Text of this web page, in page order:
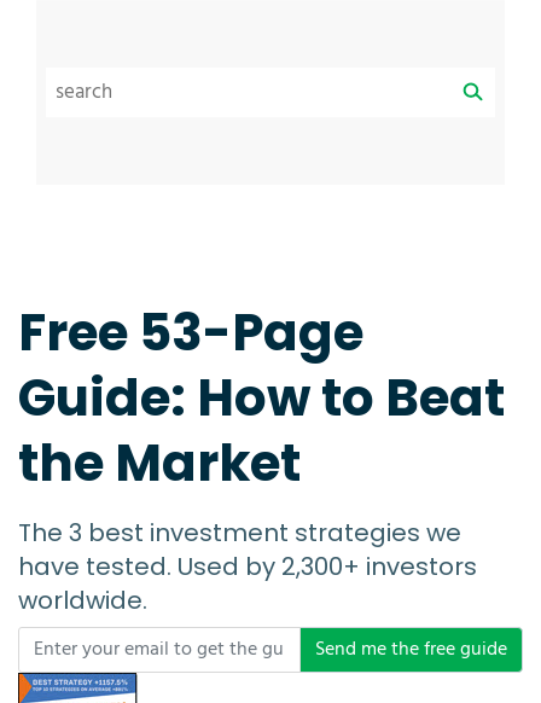
Free 53-Page
Guide: How to Beat
the Market
The 3 best investment strategies we
have tested. Used by 2,300+ investors
worldwide.
Send me the free guide